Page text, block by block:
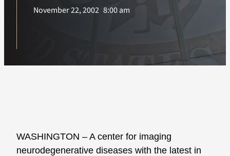
November 22, 2002 8:00 am
WASHINGTON – A center for imaging
neurodegenerative diseases with the latest in